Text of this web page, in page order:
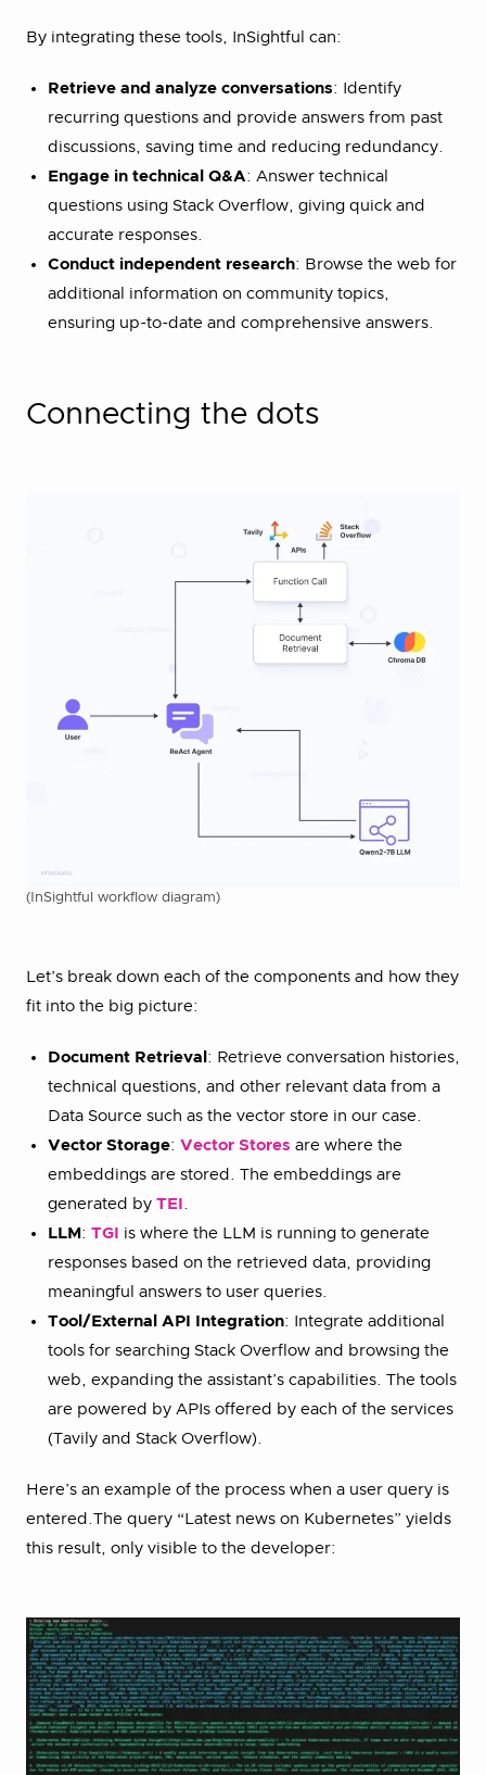
By integrating these tools, InSightful can:
Retrieve and analyze conversations: Identify
recurring questions and provide answers from past
discussions, saving time and reducing redundancy.
Engage in technical Q&A: Answer technical
questions using Stack Overflow, giving quick and
accurate responses.
Conduct independent research: Browse the web for
additional information on community topics,
ensuring up-to-date and comprehensive answers.
Connecting the dots
(InSightful workflow diagram)
Let’s break down each of the components and how they
fit into the big picture:
Document Retrieval : Retrieve conversation histories,
technical questions, and other relevant data from a
Data Source such as the vector store in our case.
Vector Storage: Vector Stores are where the
embeddings are stored. The embeddings are
generated by TEI .
LLM : TGI
is where the LLM is running to generate
responses based on the retrieved data, providing
meaningful answers to user queries.
Tool/External API Integration: Integrate additional
tools for searching Stack Overflow and browsing the
web, expanding the assistant’s capabilities. The tools
are powered by APIs offered by each of the services
(Tavily and Stack Overflow).
Here’s an example of the process when a user query is
entered.The query “Latest news on Kubernetes” yields
this result, only visible to the developer: